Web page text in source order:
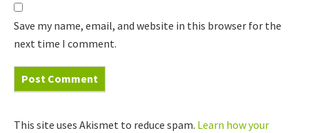
Save my name, email, and website in this browser for the
next time I comment.
This site uses Akismet to reduce spam. Learn how your